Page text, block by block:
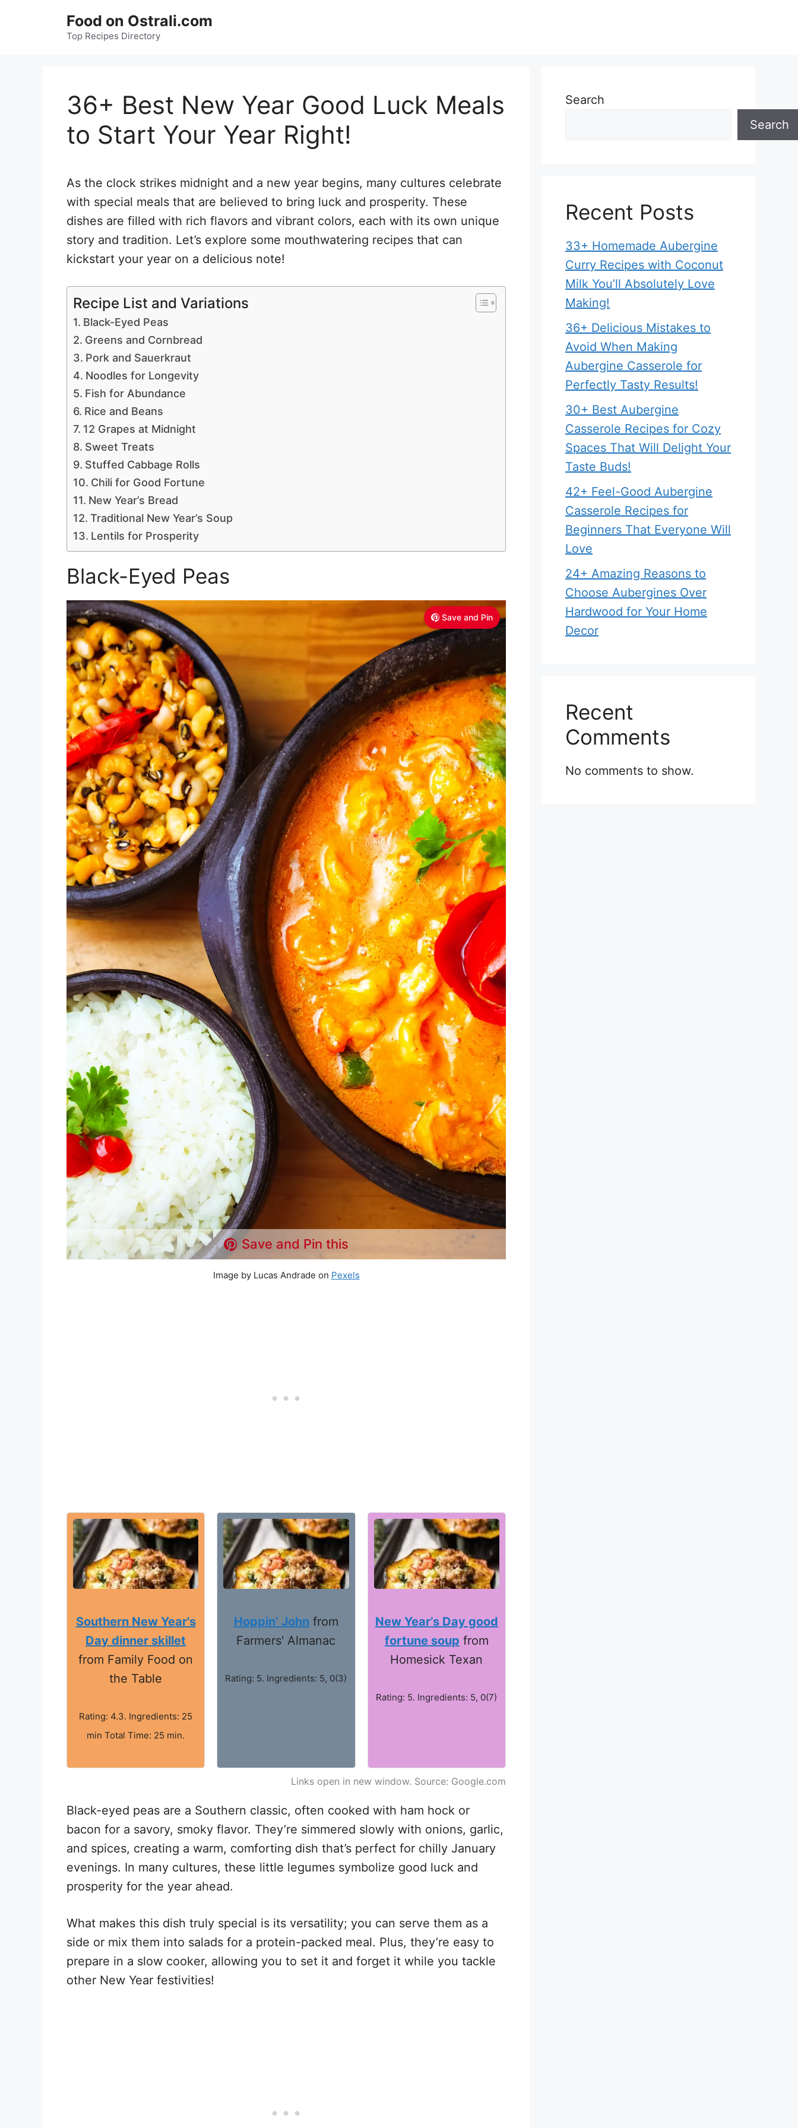
Food on Ostrali.com
Top Recipes Directory
36+ Best New Year Good Luck Meals
to Start Your Year Right!
As the clock strikes midnight and a new year begins, many cultures celebrate
with special meals that are believed to bring luck and prosperity. These
dishes are filled with rich flavors and vibrant colors, each with its own unique
story and tradition. Let’s explore some mouthwatering recipes that can
kickstart your year on a delicious note!
Recipe List and Variations
Black-Eyed Peas
Greens and Cornbread
Pork and Sauerkraut
Noodles for Longevity
Fish for Abundance
Rice and Beans
12 Grapes at Midnight
Sweet Treats
Stuffed Cabbage Rolls
Chili for Good Fortune
New Year’s Bread
Traditional New Year’s Soup
Lentils for Prosperity
Black-Eyed Peas
Save and Pin
Save and Pin this
Image by Lucas Andrade on Pexels
Southern New Year's
Day dinner skillet
from Family Food on
the Table
Rating: 4.3. Ingredients: 25
min Total Time: 25 min.
Hoppin’ John from
Farmers' Almanac
Rating: 5. Ingredients: 5, 0(3)
New Year’s Day good
fortune soup from
Homesick Texan
Rating: 5. Ingredients: 5, 0(7)
Links open in new window. Source: Google.com
Black-eyed peas are a Southern classic, often cooked with ham hock or
bacon for a savory, smoky flavor. They’re simmered slowly with onions, garlic,
and spices, creating a warm, comforting dish that’s perfect for chilly January
evenings. In many cultures, these little legumes symbolize good luck and
prosperity for the year ahead.
What makes this dish truly special is its versatility; you can serve them as a
side or mix them into salads for a protein-packed meal. Plus, they’re easy to
prepare in a slow cooker, allowing you to set it and forget it while you tackle
other New Year festivities!
Search
Search
Recent Posts
33+ Homemade Aubergine
Curry Recipes with Coconut
Milk You’ll Absolutely Love
Making!
36+ Delicious Mistakes to
Avoid When Making
Aubergine Casserole for
Perfectly Tasty Results!
30+ Best Aubergine
Casserole Recipes for Cozy
Spaces That Will Delight Your
Taste Buds!
42+ Feel-Good Aubergine
Casserole Recipes for
Beginners That Everyone Will
Love
24+ Amazing Reasons to
Choose Aubergines Over
Hardwood for Your Home
Decor
Recent
Comments
No comments to show.